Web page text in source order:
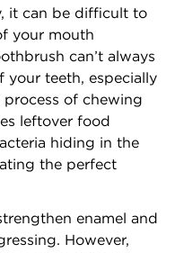
it can be difficult to
your mouth
can’t always
your teeth, especially
of chewing
leftover food
hiding in the
the perfect
enamel and
However,